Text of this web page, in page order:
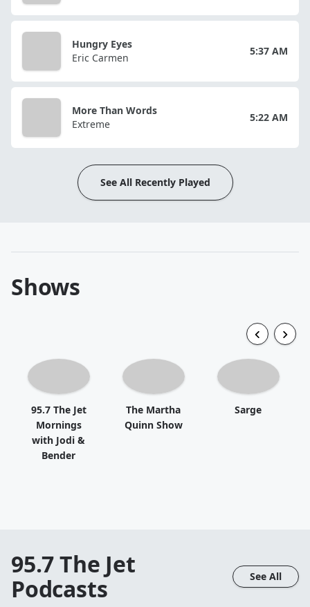
Hungry Eyes
Eric Carmen
5:37 AM
More Than Words
Extreme
5:22 AM
See All Recently Played
Shows
95.7 The Jet
Mornings
with Jodi &
Bender
The Martha
Quinn Show
Sarge
95.7 The Jet
Podcasts
See All